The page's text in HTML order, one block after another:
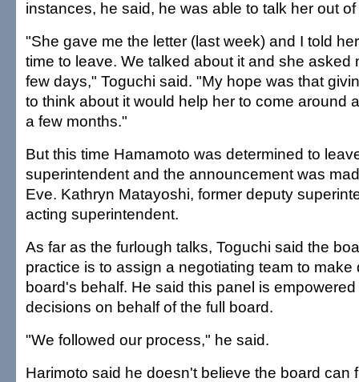
instances, he said, he was able to talk her out of
"She gave me the letter (last week) and I told
time to leave. We talked about it and she asked
few days," Toguchi said. "My hope was that
to think about it would help her to come around
a few months."
But this time Hamamoto was determined to
superintendent and the announcement was
Eve. Kathryn Matayoshi, former deputy
acting superintendent.
As far as the furlough talks, Toguchi said the
practice is to assign a negotiating team to
board's behalf. He said this panel is
decisions on behalf of the full board.
"We followed our process," he said.
Harimoto said he doesn't believe the board can